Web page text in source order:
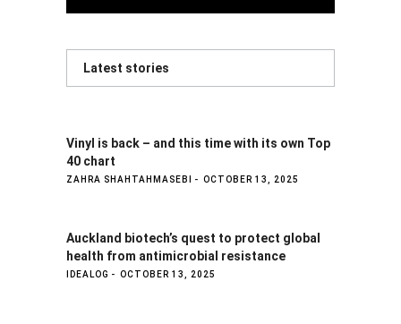
Latest stories
Vinyl is back – and this time with its own Top
40 chart
ZAHRA SHAHTAHMASEBI OCTOBER 13, 2025
Auckland biotech’s quest to protect global
health from antimicrobial resistance
IDEALOG OCTOBER 13, 2025